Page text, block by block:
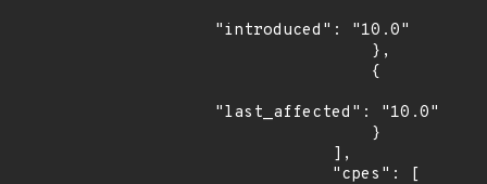
"introduced": "10.0"
"last_affected": "10.0"